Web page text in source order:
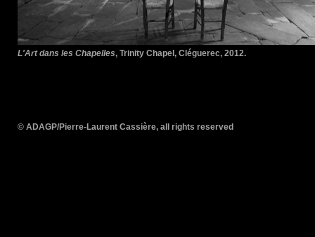
L'Art dans les Chapelles, Trinity Chapel, Cléguerec, 2012.
© ADAGP/Pierre-Laurent Cassière, all rights reserved